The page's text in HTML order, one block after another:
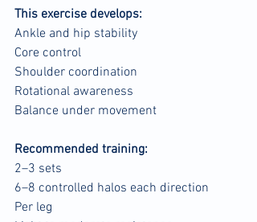
This exercise develops:
Ankle and hip stability
Core control
Shoulder coordination
Rotational awareness
Balance under movement
Recommended training:
2–3 sets
6–8 controlled halos each direction
Per leg